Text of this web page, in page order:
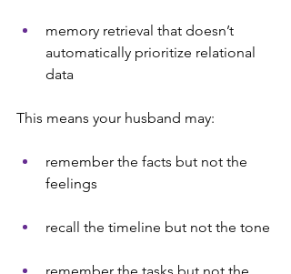
memory retrieval that doesn’t
automatically prioritize relational
data
This means your husband may:
remember the facts but not the
feelings
recall the timeline but not the tone